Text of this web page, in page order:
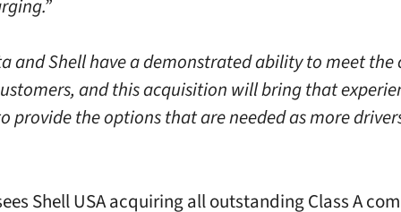
and Shell have a demonstrated ability to meet
and this acquisition will bring that
provide the options that are needed as more
Shell USA acquiring all outstanding Class A